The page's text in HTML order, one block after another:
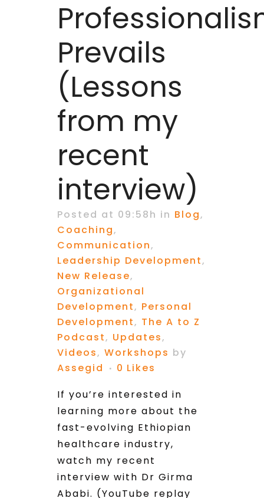
Prevails
(Lessons
from my
recent
interview)
Posted at 09:58h in Blog,
Coaching,
Communication,
Leadership Development,
New Release,
Organizational
Development, Personal
Development, The A to Z
Podcast, Updates,
Videos, Workshops by
Assegid
0 Likes
If you’re interested in
learning more about the
fast-evolving Ethiopian
healthcare industry,
watch my recent
interview with Dr Girma
Ababi. (YouTube replay